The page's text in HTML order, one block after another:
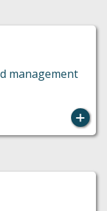
management